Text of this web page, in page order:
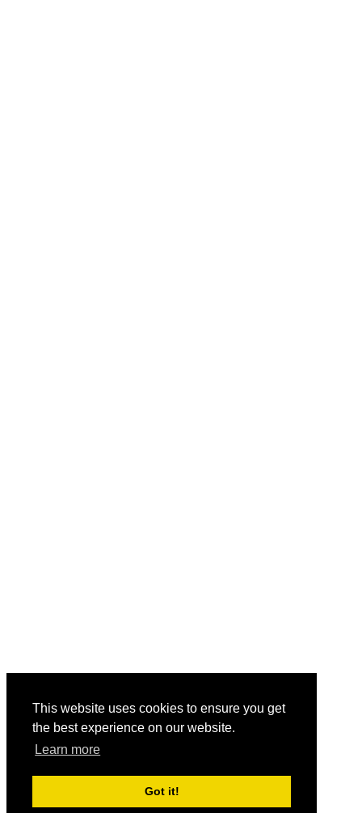
This website uses cookies to ensure you get
the best experience on our website.
Learn more
Got it!